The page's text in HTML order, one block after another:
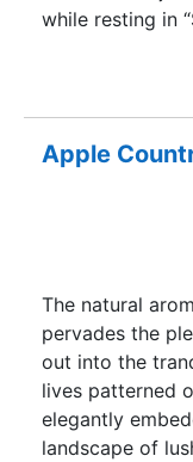
while resting in
heritage site.
modern
and serene
waiting for
facilities
stay which are
resorts in
low costs to
Apple
The natural
pervades the
out into the
lives patterned
elegantly
landscape of